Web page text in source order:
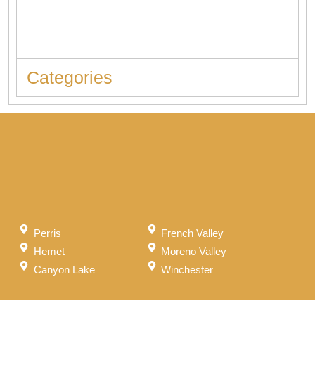
Categories
Perris
Hemet
Canyon Lake
French Valley
Moreno Valley
Winchester